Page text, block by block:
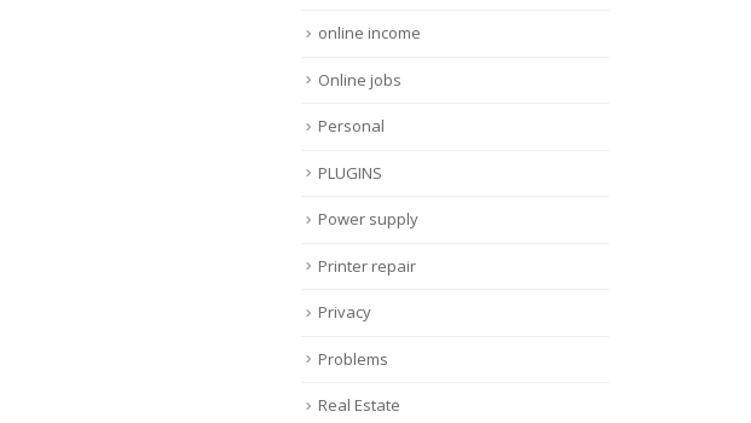
online income
Online jobs
Personal
PLUGINS
Power supply
Printer repair
Privacy
Problems
Real Estate